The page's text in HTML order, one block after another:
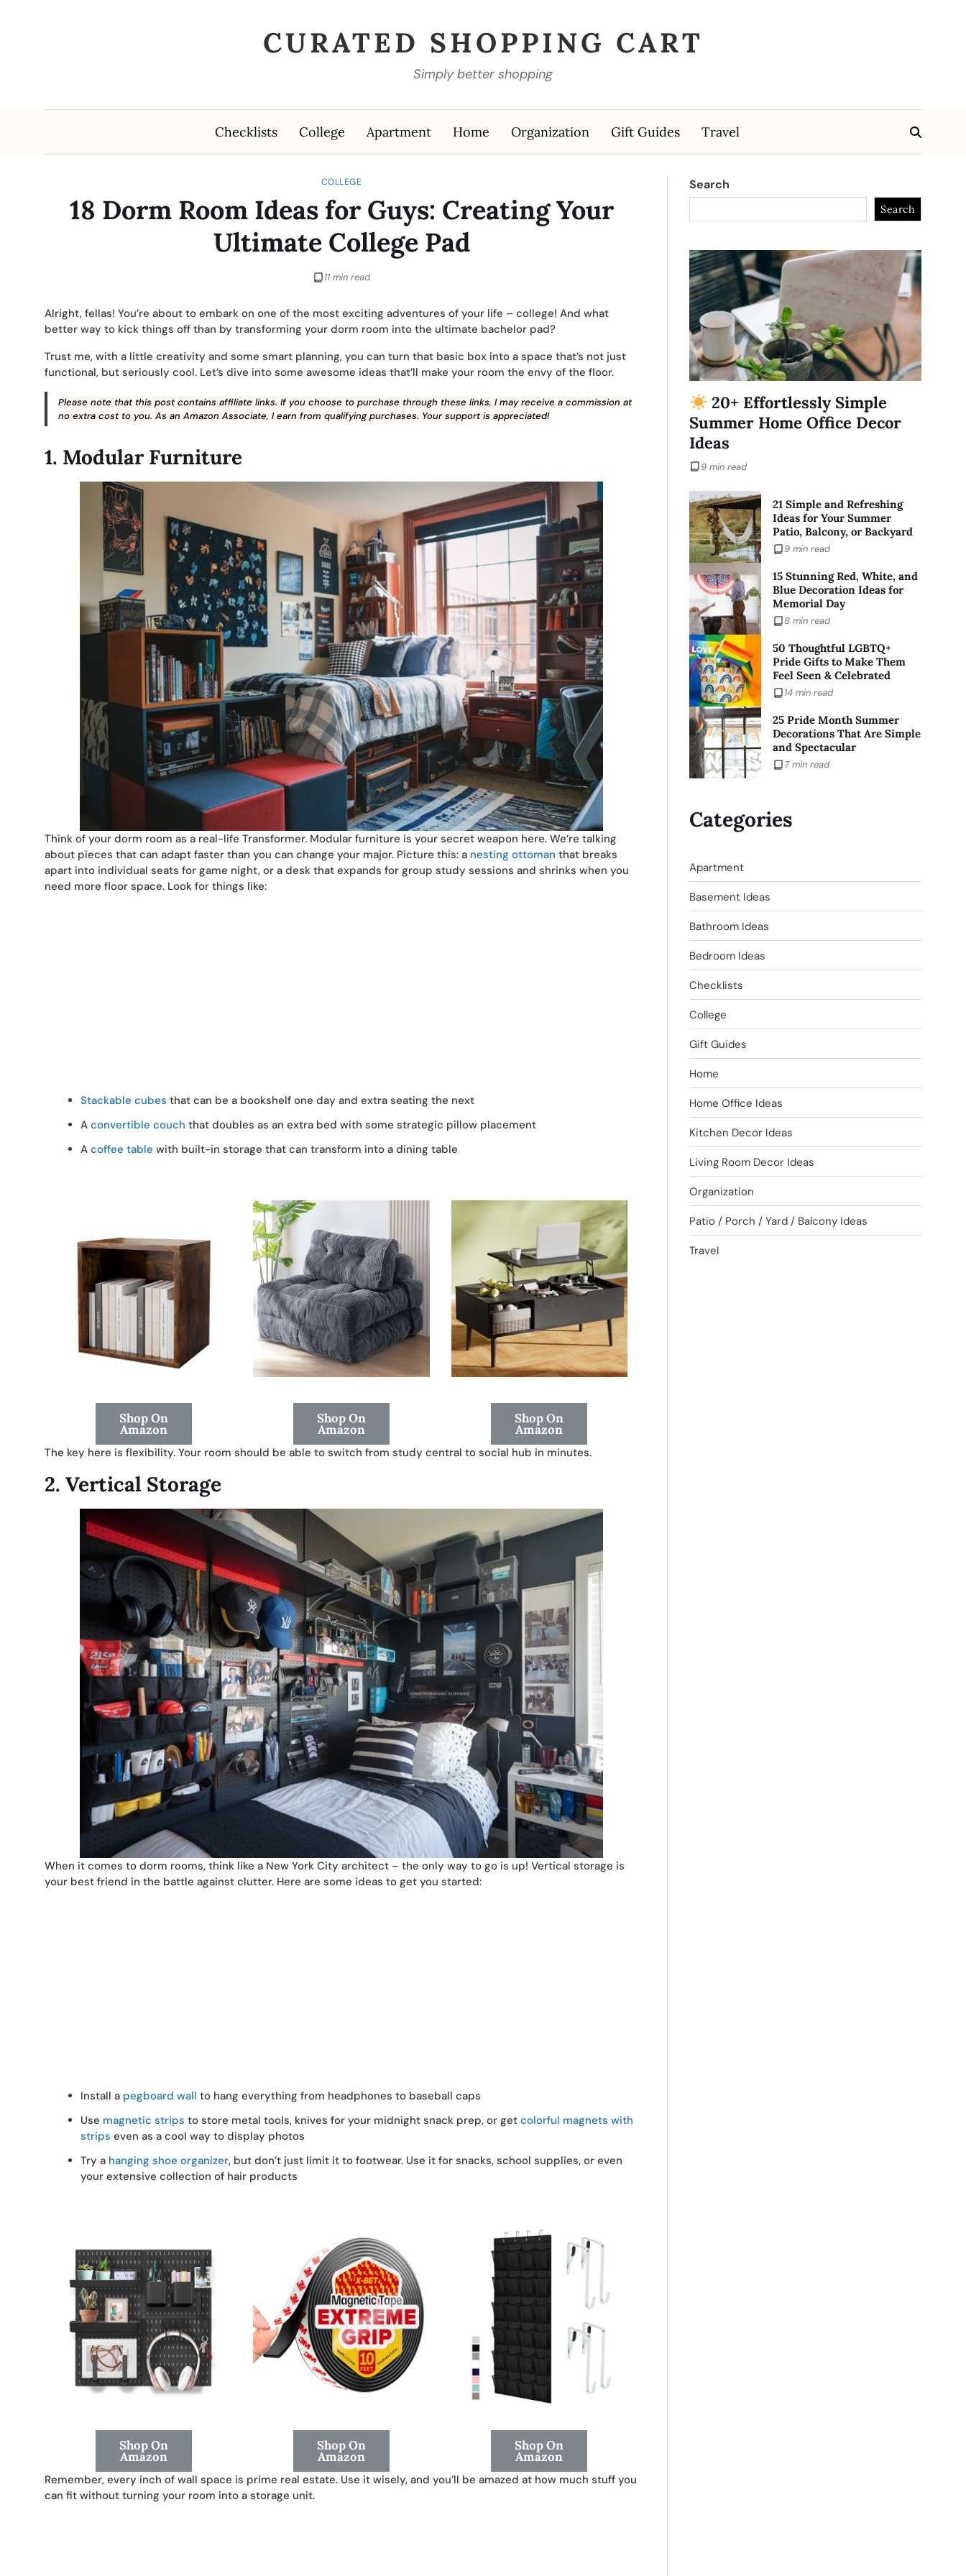
CURATED SHOPPING CART
Simply better shopping
Checklists College Apartment Home Organization Gift Guides Travel
COLLEGE
18 Dorm Room Ideas for Guys: Creating Your
Ultimate College Pad
11 min read
Alright, fellas! You’re about to embark on one of the most exciting adventures of your life – college! And what
better way to kick things off than by transforming your dorm room into the ultimate bachelor pad?
Trust me, with a little creativity and some smart planning, you can turn that basic box into a space that’s not just
functional, but seriously cool. Let’s dive into some awesome ideas that’ll make your room the envy of the floor.
Please note that this post contains affiliate links. If you choose to purchase through these links, I may receive a commission at
no extra cost to you. As an Amazon Associate, I earn from qualifying purchases. Your support is appreciated!
1. Modular Furniture
Think of your dorm room as a real-life Transformer. Modular furniture is your secret weapon here. We’re talking
about pieces that can adapt faster than you can change your major. Picture this: a nesting ottoman that breaks
apart into individual seats for game night, or a desk that expands for group study sessions and shrinks when you
need more floor space. Look for things like:
Stackable cubes that can be a bookshelf one day and extra seating the next
A convertible couch that doubles as an extra bed with some strategic pillow placement
A coffee table with built-in storage that can transform into a dining table
Shop On
Amazon
Shop On
Amazon
Shop On
Amazon
The key here is flexibility. Your room should be able to switch from study central to social hub in minutes.
2. Vertical Storage
When it comes to dorm rooms, think like a New York City architect – the only way to go is up! Vertical storage is
your best friend in the battle against clutter. Here are some ideas to get you started:
Install a pegboard wall to hang everything from headphones to baseball caps
Use magnetic strips to store metal tools, knives for your midnight snack prep, or get colorful magnets with
strips even as a cool way to display photos
Try a hanging shoe organizer, but don’t just limit it to footwear. Use it for snacks, school supplies, or even
your extensive collection of hair products
Shop On
Amazon
Shop On
Amazon
Shop On
Amazon
Remember, every inch of wall space is prime real estate. Use it wisely, and you’ll be amazed at how much stuff you
can fit without turning your room into a storage unit.
Search
Search
20+ Effortlessly Simple
Summer Home Office Decor
Ideas
9 min read
21 Simple and Refreshing
Ideas for Your Summer
Patio, Balcony, or Backyard
9 min read
15 Stunning Red, White, and
Blue Decoration Ideas for
Memorial Day
8 min read
50 Thoughtful LGBTQ+
Pride Gifts to Make Them
Feel Seen & Celebrated
14 min read
25 Pride Month Summer
Decorations That Are Simple
and Spectacular
7 min read
Categories
Apartment
Basement Ideas
Bathroom Ideas
Bedroom Ideas
Checklists
College
Gift Guides
Home
Home Office Ideas
Kitchen Decor Ideas
Living Room Decor Ideas
Organization
Patio / Porch / Yard / Balcony Ideas
Travel